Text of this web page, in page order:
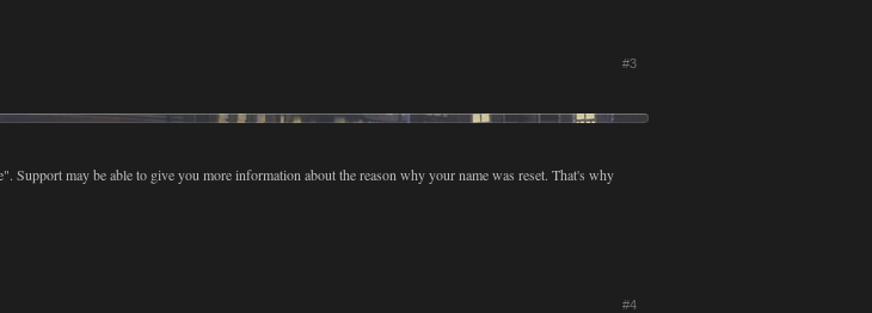
#3
Support may be able to give you more information about the reason why your name was reset. That's why
#4